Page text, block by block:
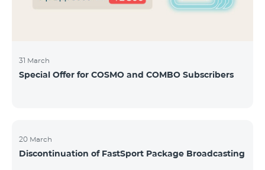
31 March
Special Offer for COSMO and COMBO Subscribers
20 March
Discontinuation of FastSport Package Broadcasting